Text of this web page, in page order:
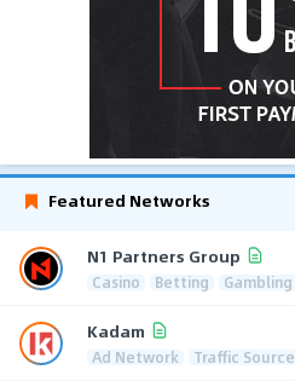
Featured Networks
N1 Partners Group
Casino Betting Gambling
Kadam
Ad Network Traffic Source